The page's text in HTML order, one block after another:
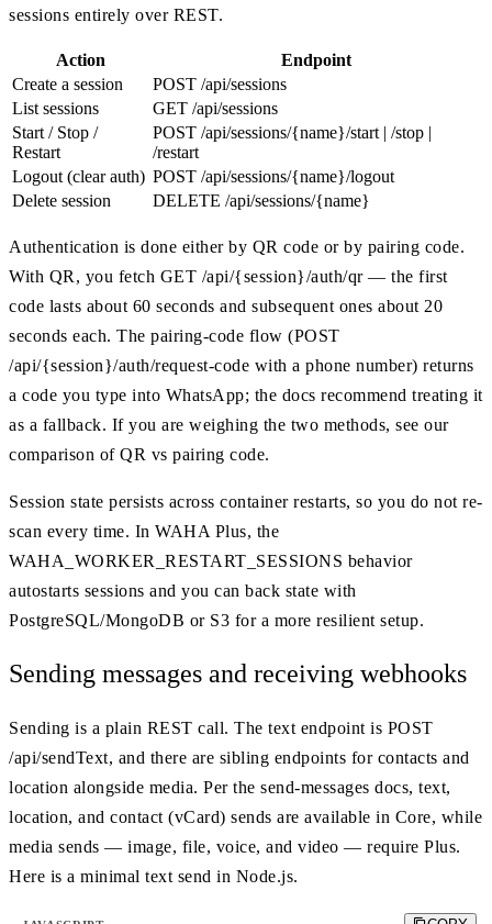
sessions entirely over REST.
Action
Endpoint
Create a session
POST /api/sessions
List sessions
GET /api/sessions
Start / Stop /
Restart
POST /api/sessions/{name}/start | /stop |
/restart
Logout (clear auth) POST /api/sessions/{name}/logout
Delete session
DELETE /api/sessions/{name}
Authentication is done either by QR code or by pairing code.
With QR, you fetch GET /api/{session}/auth/qr — the first
code lasts about 60 seconds and subsequent ones about 20
seconds each. The pairing-code flow (POST
/api/{session}/auth/request-code with a phone number) returns
a code you type into WhatsApp; the docs recommend treating it
as a fallback. If you are weighing the two methods, see our
comparison of QR vs pairing code.
Session state persists across container restarts, so you do not re-
scan every time. In WAHA Plus, the
WAHA_WORKER_RESTART_SESSIONS behavior
autostarts sessions and you can back state with
PostgreSQL/MongoDB or S3 for a more resilient setup.
Sending messages and receiving webhooks
Sending is a plain REST call. The text endpoint is POST
/api/sendText, and there are sibling endpoints for contacts and
location alongside media. Per the send-messages docs, text,
location, and contact (vCard) sends are available in Core, while
media sends — image, file, voice, and video — require Plus.
Here is a minimal text send in Node.js.